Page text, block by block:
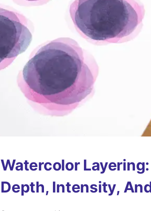
Watercolor
Depth, Intensity,